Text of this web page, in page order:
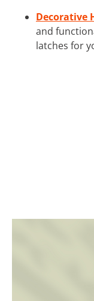
Decorative
and
latches for